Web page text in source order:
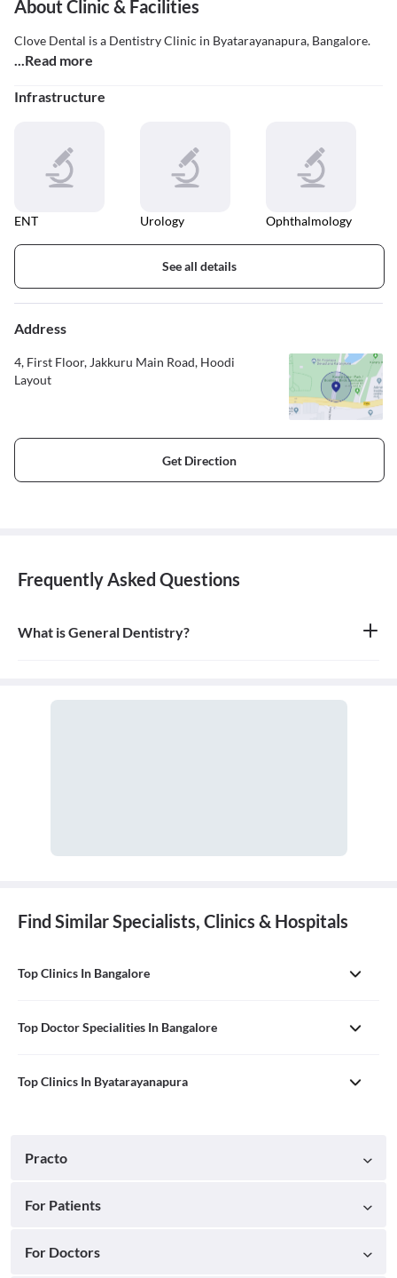
About Clinic & Facilities
Clove Dental is a Dentistry Clinic in Byatarayanapura, Bangalore.
...Read more
Infrastructure
ENT Urology Ophthalmology
See all details
Address
4, First Floor, Jakkuru Main Road, Hoodi
Layout
Get Direction
Frequently Asked Questions
What is General Dentistry?
Find Similar Specialists, Clinics & Hospitals
Top Clinics In Bangalore
Top Doctor Specialities In Bangalore
Top Clinics In Byatarayanapura
Practo
For Patients
For Doctors